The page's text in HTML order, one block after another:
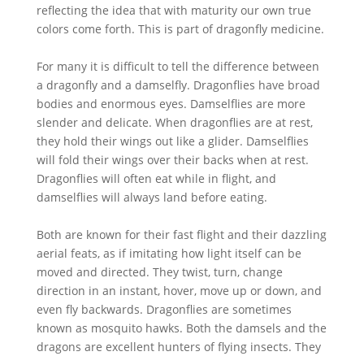
reflecting the idea that with maturity our own true
colors come forth. This is part of dragonfly medicine.
For many it is difficult to tell the difference between
a dragonfly and a damselfly. Dragonflies have broad
bodies and enormous eyes. Damselflies are more
slender and delicate. When dragonflies are at rest,
they hold their wings out like a glider. Damselflies
will fold their wings over their backs when at rest.
Dragonflies will often eat while in flight, and
damselflies will always land before eating.
Both are known for their fast flight and their dazzling
aerial feats, as if imitating how light itself can be
moved and directed. They twist, turn, change
direction in an instant, hover, move up or down, and
even fly backwards. Dragonflies are sometimes
known as mosquito hawks. Both the damsels and the
dragons are excellent hunters of flying insects. They